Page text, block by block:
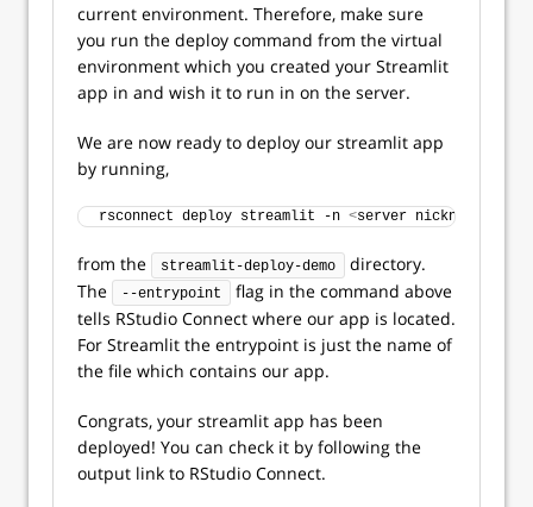
current environment. Therefore, make sure
you run the deploy command from the virtual
environment which you created your Streamlit
app in and wish it to run in on the server.
We are now ready to deploy our streamlit app
by running,
rsconnect deploy streamlit -n <server nickname
from the streamlit-deploy-demo
directory.
The
--entrypoint
flag in the command above
tells RStudio Connect where our app is located.
For Streamlit the entrypoint is just the name of
the file which contains our app.
Congrats, your streamlit app has been
deployed! You can check it by following the
output link to RStudio Connect.